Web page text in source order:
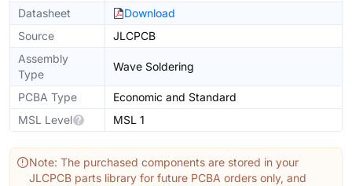
Datasheet
Download
Source
JLCPCB
Assembly
Type
Wave Soldering
PCBA Type
Economic and Standard
MSL Level
MSL 1
Note: The purchased components are stored in your
JLCPCB parts library for future PCBA orders only, and